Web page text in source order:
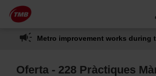
Skip to Main Content
Skip
to
content
Metro improvement works during
Oferta - 228 Pràctiques